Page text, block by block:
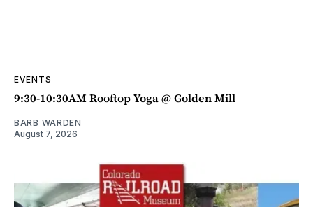
EVENTS
9:30-10:30AM Rooftop Yoga @ Golden Mill
BARB WARDEN
August 7, 2026